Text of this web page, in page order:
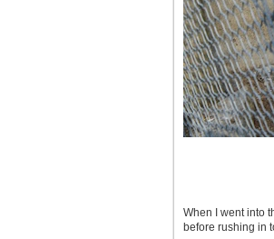
When I went into
before rushing in